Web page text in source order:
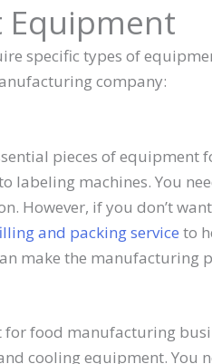
Equipment
specific types of
company:
pieces of equipment
labeling machines. You
However, if you don’t
and packing service to
make the manufacturing
food manufacturing
cooling equipment. You